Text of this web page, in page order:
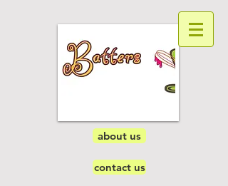
about us
contact us